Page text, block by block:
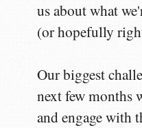
us about what
(or hopefully
Our biggest
next few months
and engage with